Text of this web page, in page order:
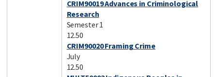
CRIM90019 Advances in Criminological
Research
Semester 1
12.50
CRIM90020 Framing Crime
July
12.50